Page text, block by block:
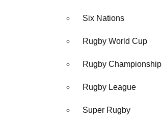
Six Nations
Rugby World Cup
Rugby Championship
Rugby League
Super Rugby